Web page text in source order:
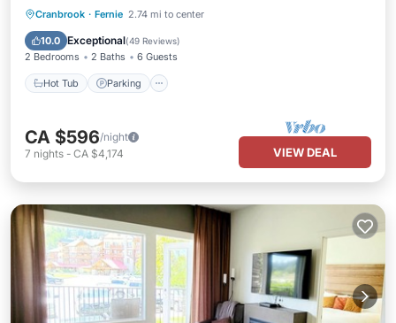
Cranbrook · Fernie 2.74 mi to center
10.0 Exceptional(49 Reviews)
2 Bedrooms 2 Baths 6 Guests
Hot Tub Parking
Hot Tub Parking
CA $596/night
7 nights - CA $4,174 VIEW DEAL